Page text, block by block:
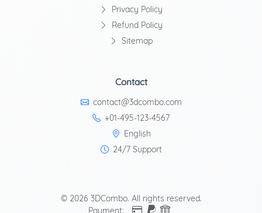
Privacy Policy
Refund Policy
Sitemap
Contact
contact@3dcombo.com
+01-495-123-4567
English
24/7 Support
© 2026 3DCombo. All rights reserved.
Payment: